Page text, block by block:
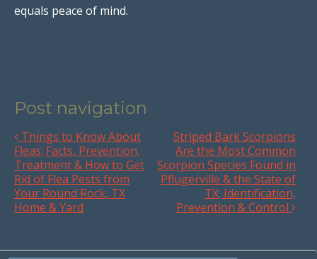
equals peace of mind.
Post navigation
Things to Know About
Fleas; Facts, Prevention,
Treatment & How to Get
Rid of Flea Pests from
Your Round Rock, TX
Home & Yard
Striped Bark Scorpions
Are the Most Common
Scorpion Species Found in
Pflugerville & the State of
TX; Identification,
Prevention & Control